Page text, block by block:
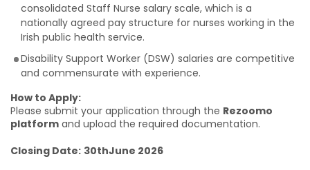
consolidated Staff Nurse salary scale, which is a
nationally agreed pay structure for nurses working in the
Irish public health service.
Disability Support Worker (DSW) salaries are competitive
and commensurate with experience.
How to Apply:
Please submit your application through the Rezoomo
platform and upload the required documentation.
Closing Date: 30thJune 2026